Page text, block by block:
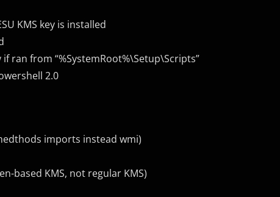
KMS key is installed
ran from “%SystemRoot%\Setup\Scripts”
2.0
imports instead wmi)
based KMS, not regular KMS)